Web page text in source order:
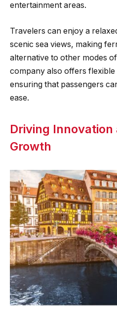
entertainment areas.
Travelers can enjoy a
scenic sea views, making
alternative to other modes
company also offers
ensuring that passengers
ease.
Driving
Growth